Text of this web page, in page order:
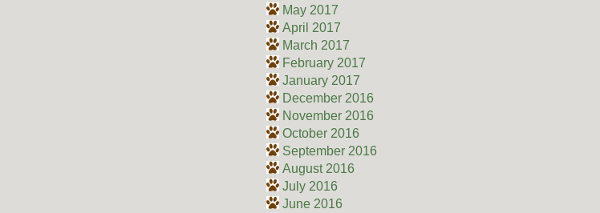
May 2017
April 2017
March 2017
February 2017
January 2017
December 2016
November 2016
October 2016
September 2016
August 2016
July 2016
June 2016